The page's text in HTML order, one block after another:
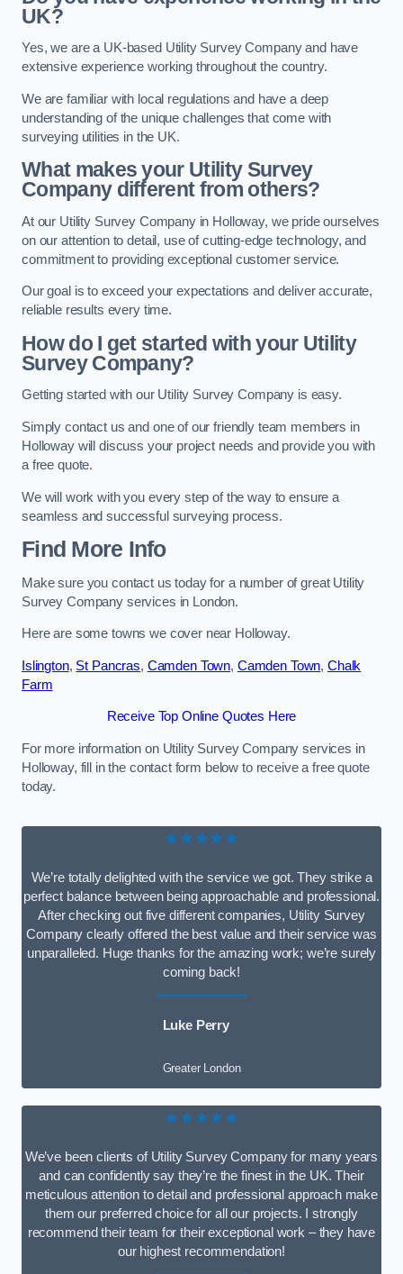
UK?
Yes, we are a UK-based Utility Survey Company and have
extensive experience working throughout the country.
We are familiar with local regulations and have a deep
understanding of the unique challenges that come with
surveying utilities in the UK.
What makes your Utility Survey
Company different from others?
At our Utility Survey Company in Holloway, we pride ourselves
on our attention to detail, use of cutting-edge technology, and
commitment to providing exceptional customer service.
Our goal is to exceed your expectations and deliver accurate,
reliable results every time.
How do I get started with your Utility
Survey Company?
Getting started with our Utility Survey Company is easy.
Simply contact us and one of our friendly team members in
Holloway will discuss your project needs and provide you with
a free quote.
We will work with you every step of the way to ensure a
seamless and successful surveying process.
Find More Info
Make sure you contact us today for a number of great Utility
Survey Company services in London.
Here are some towns we cover near Holloway.
Islington, St Pancras, Camden Town, Camden Town, Chalk
Farm
Receive Top Online Quotes Here
For more information on Utility Survey Company services in
Holloway, fill in the contact form below to receive a free quote
today.
★★★★★
We’re totally delighted with the service we got. They strike a
perfect balance between being approachable and professional.
After checking out five different companies, Utility Survey
Company clearly offered the best value and their service was
unparalleled. Huge thanks for the amazing work; we’re surely
coming back!
Luke Perry
Greater London
★★★★★
We’ve been clients of Utility Survey Company for many years
and can confidently say they’re the finest in the UK. Their
meticulous attention to detail and professional approach make
them our preferred choice for all our projects. I strongly
recommend their team for their exceptional work – they have
our highest recommendation!